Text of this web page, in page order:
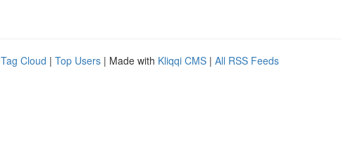
Tag Cloud | Top Users | Made with Kliqqi CMS | All RSS Feeds